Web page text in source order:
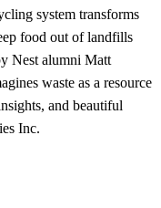
system transforms
food out of landfills
Nest alumni Matt
waste as a resource
and beautiful
Inc.